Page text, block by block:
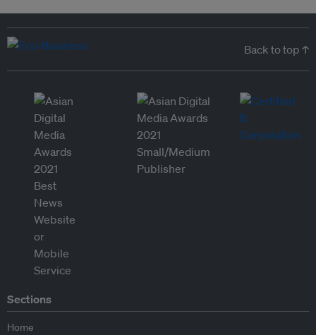
Back to top ↑
Sections
Home